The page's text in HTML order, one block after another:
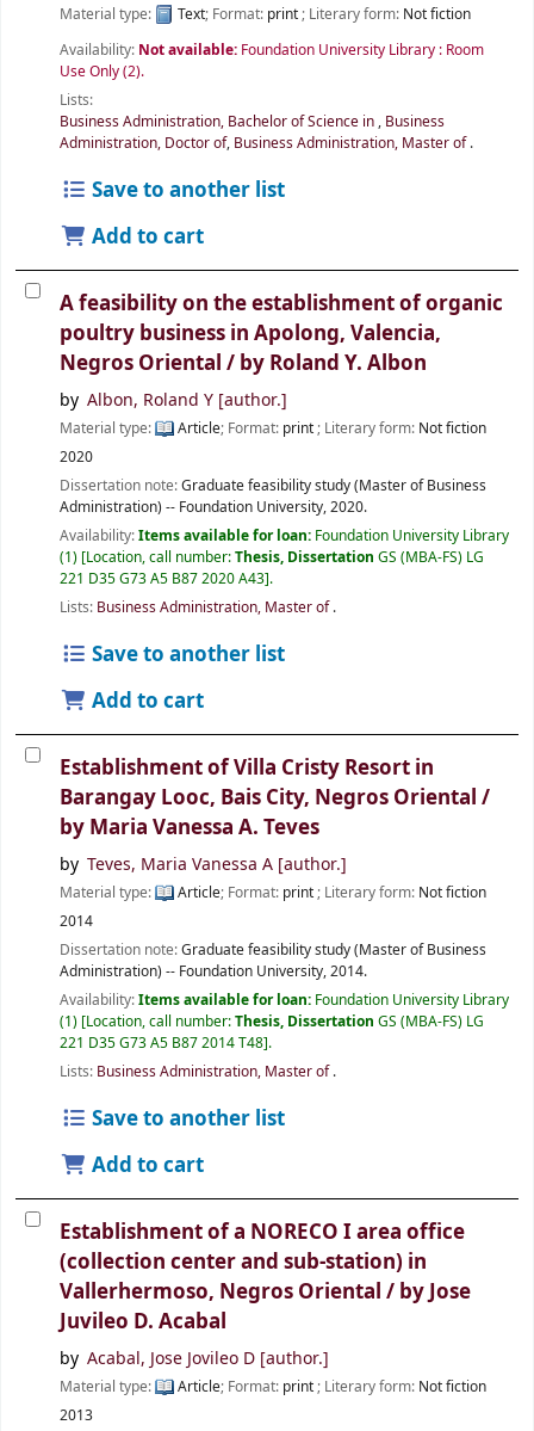
Material type: Text; Format: print ; Literary form: Not fiction
Availability: Not available: Foundation University Library : Room
Use Only(2).
Lists:
Business Administration, Bachelor of Science in, Business
Administration, Doctor of, Business Administration, Master of.
Save to another list
Add to cart
A feasibility on the establishment of organic
poultry business in Apolong, Valencia,
Negros Oriental / by Roland Y. Albon
by Albon, Roland Y [author.]
Material type: Article; Format: print ; Literary form: Not fiction
2020
Dissertation note:Graduate feasibility study (Master of Business
Administration) -- Foundation University, 2020.
Availability:Items available for loan: Foundation University Library
(1) Location, call number:Thesis, Dissertation GS (MBA-FS) LG
221 D35 G73 A5 B87 2020 A43 .
Lists: Business Administration, Master of.
Save to another list
Add to cart
Establishment of Villa Cristy Resort in
Barangay Looc, Bais City, Negros Oriental /
by Maria Vanessa A. Teves
by Teves, Maria Vanessa A [author.]
Material type: Article; Format: print ; Literary form: Not fiction
2014
Dissertation note:Graduate feasibility study (Master of Business
Administration) -- Foundation University, 2014.
Availability:Items available for loan: Foundation University Library
(1) Location, call number:Thesis, Dissertation GS (MBA-FS) LG
221 D35 G73 A5 B87 2014 T48 .
Lists: Business Administration, Master of.
Save to another list
Add to cart
Establishment of a NORECO I area office
(collection center and sub-station) in
Vallerhermoso, Negros Oriental / by Jose
Juvileo D. Acabal
by Acabal, Jose Jovileo D [author.]
Material type: Article; Format: print ; Literary form: Not fiction
2013